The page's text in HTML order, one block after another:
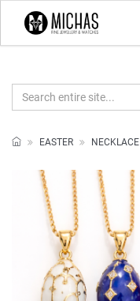
EASTER NECKLACE